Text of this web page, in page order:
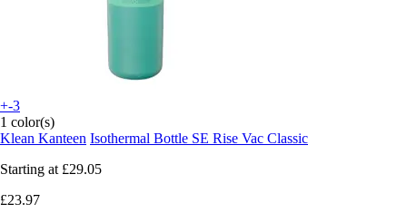
+-3
1 color(s)
Klean Kanteen Isothermal Bottle SE Rise Vac Classic
Starting at £29.05
£23.97